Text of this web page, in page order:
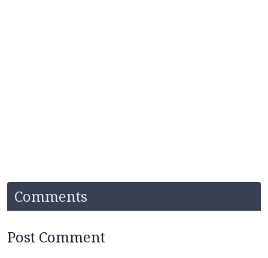
Comments
Post Comment